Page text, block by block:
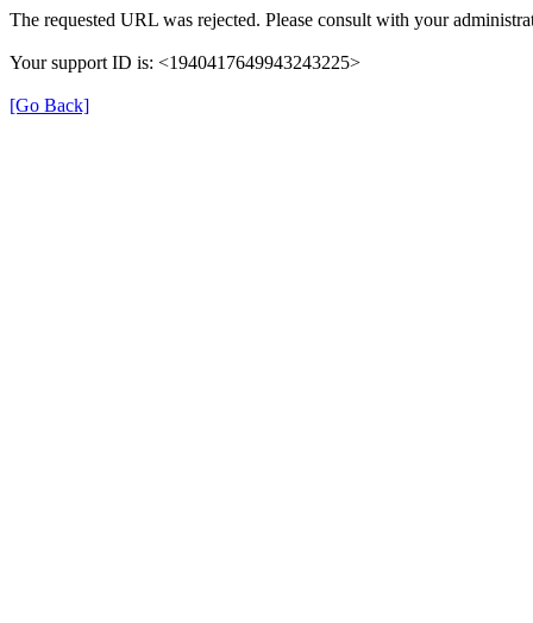
The requested URL was rejected. Please consult with your
Your support ID is: <1940417649943243225>
[Go Back]